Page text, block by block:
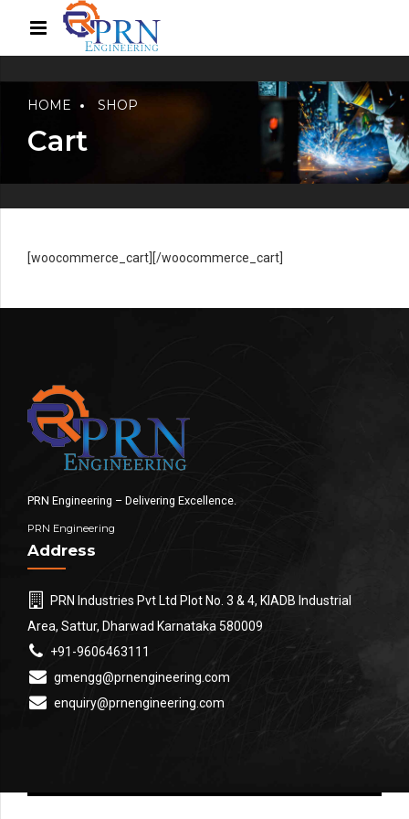
HOME SHOP
Cart
[woocommerce_cart][/woocommerce_cart]
PRN Engineering – Delivering Excellence.
PRN Engineering
Address
PRN Industries Pvt Ltd Plot No. 3 & 4, KIADB Industrial
Area, Sattur, Dharwad Karnataka 580009
+91-9606463111
gmengg@prnengineering.com
enquiry@prnengineering.com